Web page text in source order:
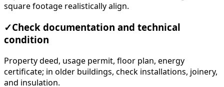
square footage realistically align.
✓Check documentation and technical
condition
Property deed, usage permit, floor plan, energy
certificate; in older buildings, check installations, joinery,
and insulation.